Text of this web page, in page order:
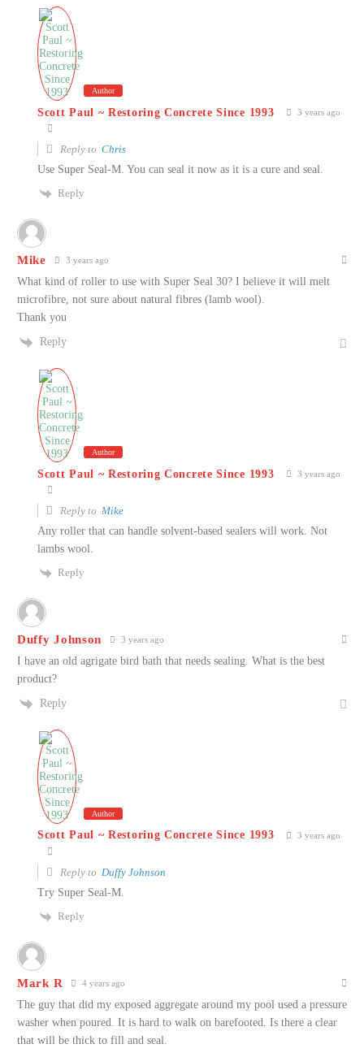
Author
Scott Paul ~ Restoring Concrete Since 1993 3 years ago
Reply to Chris
Use Super Seal-M. You can seal it now as it is a cure and seal.
Reply
Mike 3 years ago
What kind of roller to use with Super Seal 30? I believe it will melt
microfibre, not sure about natural fibres (lamb wool).
Thank you
Reply
Author
Scott Paul ~ Restoring Concrete Since 1993 3 years ago
Reply to Mike
Any roller that can handle solvent-based sealers will work. Not
lambs wool.
Reply
Duffy Johnson 3 years ago
I have an old agrigate bird bath that needs sealing. What is the best
product?
Reply
Author
Scott Paul ~ Restoring Concrete Since 1993 3 years ago
Reply to Duffy Johnson
Try Super Seal-M.
Reply
Mark R 4 years ago
The guy that did my exposed aggregate around my pool used a pressure
washer when poured. It is hard to walk on barefooted. Is there a clear
that will be thick to fill and seal.